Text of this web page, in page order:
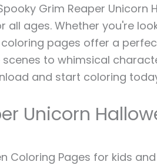
Grim Reaper Unicorn
ages. Whether you're
pages offer a
to whimsical
and start coloring
Unicorn
Coloring Pages for kids